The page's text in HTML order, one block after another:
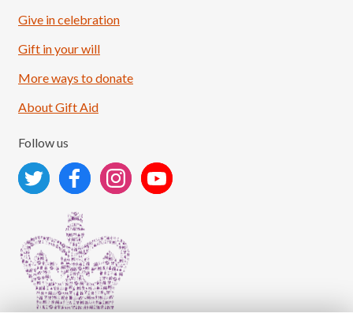
Load More
Give in celebration
Gift in your will
More ways to donate
About Gift Aid
Follow us